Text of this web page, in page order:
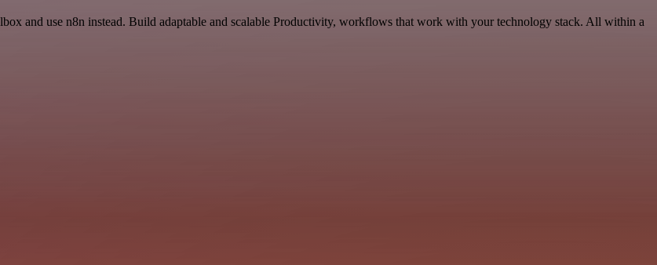
and use n8n instead. Build adaptable and scalable Productivity, workflows that work with your technology stack. All within a